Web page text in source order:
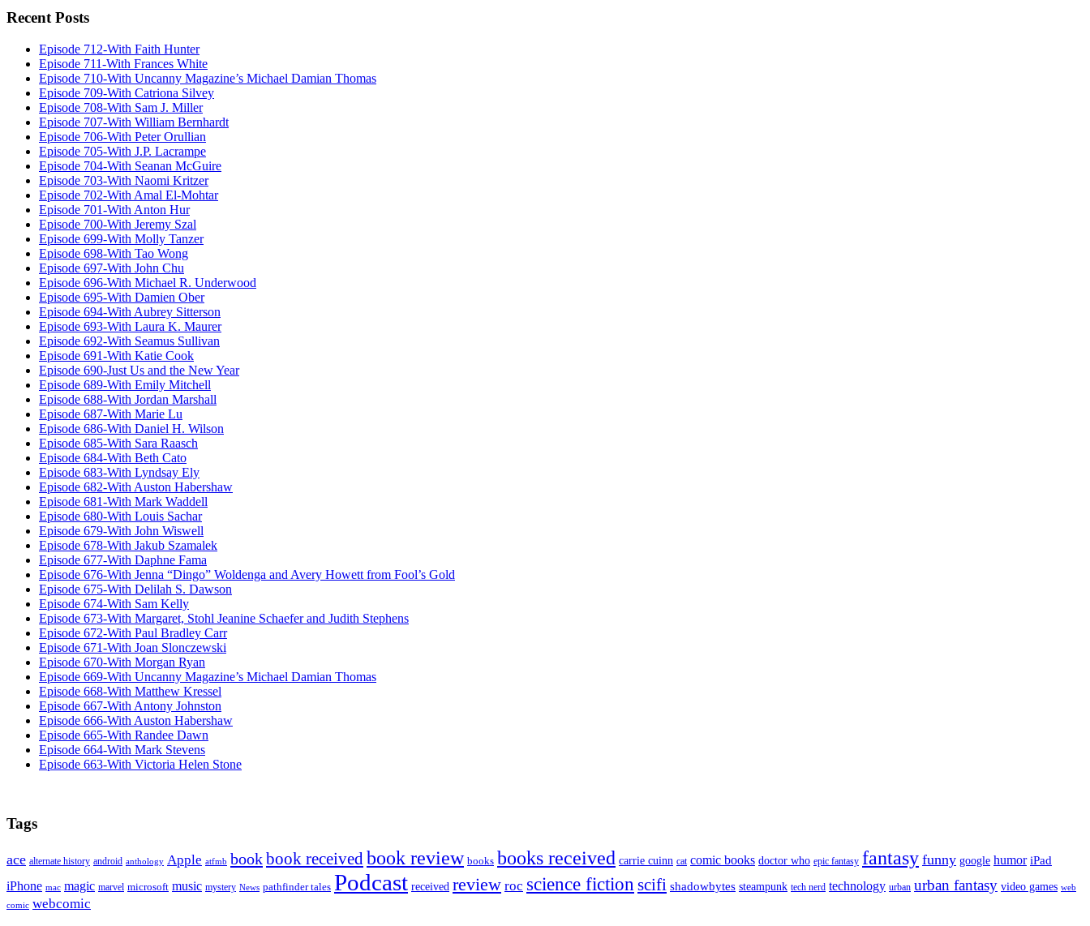
Recent Posts
Episode 712-With Faith Hunter
Episode 711-With Frances White
Episode 710-With Uncanny Magazine’s Michael Damian Thomas
Episode 709-With Catriona Silvey
Episode 708-With Sam J. Miller
Episode 707-With William Bernhardt
Episode 706-With Peter Orullian
Episode 705-With J.P. Lacrampe
Episode 704-With Seanan McGuire
Episode 703-With Naomi Kritzer
Episode 702-With Amal El-Mohtar
Episode 701-With Anton Hur
Episode 700-With Jeremy Szal
Episode 699-With Molly Tanzer
Episode 698-With Tao Wong
Episode 697-With John Chu
Episode 696-With Michael R. Underwood
Episode 695-With Damien Ober
Episode 694-With Aubrey Sitterson
Episode 693-With Laura K. Maurer
Episode 692-With Seamus Sullivan
Episode 691-With Katie Cook
Episode 690-Just Us and the New Year
Episode 689-With Emily Mitchell
Episode 688-With Jordan Marshall
Episode 687-With Marie Lu
Episode 686-With Daniel H. Wilson
Episode 685-With Sara Raasch
Episode 684-With Beth Cato
Episode 683-With Lyndsay Ely
Episode 682-With Auston Habershaw
Episode 681-With Mark Waddell
Episode 680-With Louis Sachar
Episode 679-With John Wiswell
Episode 678-With Jakub Szamalek
Episode 677-With Daphne Fama
Episode 676-With Jenna “Dingo” Woldenga and Avery Howett from Fool’s Gold
Episode 675-With Delilah S. Dawson
Episode 674-With Sam Kelly
Episode 673-With Margaret, Stohl Jeanine Schaefer and Judith Stephens
Episode 672-With Paul Bradley Carr
Episode 671-With Joan Slonczewski
Episode 670-With Morgan Ryan
Episode 669-With Uncanny Magazine’s Michael Damian Thomas
Episode 668-With Matthew Kressel
Episode 667-With Antony Johnston
Episode 666-With Auston Habershaw
Episode 665-With Randee Dawn
Episode 664-With Mark Stevens
Episode 663-With Victoria Helen Stone
Tags
ace alternate history android anthology Apple atfmb bookbook receivedbook review books books received carrie cuinn cat comic books doctor who epic fantasy fantasy funny google humor iPad
iPhone mac magic marvel microsoft music mystery News pathfinder tales Podcast received review roc science fiction scifi shadowbytes steampunk tech nerd technology urban urban fantasy video games web
comic webcomic